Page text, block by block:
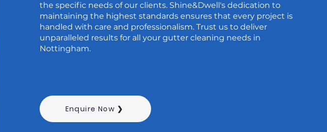
the specific needs of our clients. Shine&Dwell's dedication to
maintaining the highest standards ensures that every project is
handled with care and professionalism. Trust us to deliver
unparalleled results for all your gutter cleaning needs in
Nottingham.
Enquire Now ❯